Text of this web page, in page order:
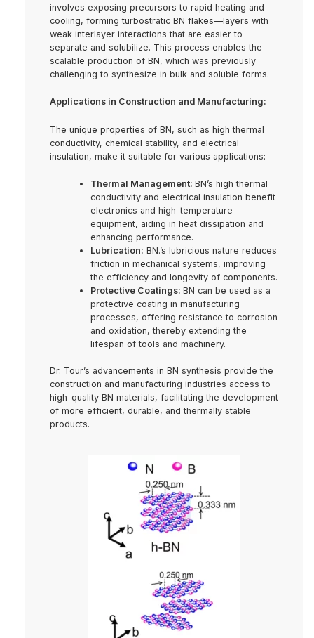
involves exposing precursors to rapid heating and
cooling, forming turbostratic BN flakes—layers with
weak interlayer interactions that are easier to
separate and solubilize. This process enables the
scalable production of BN, which was previously
challenging to synthesize in bulk and soluble forms.
Applications in Construction and Manufacturing:
The unique properties of BN, such as high thermal
conductivity, chemical stability, and electrical
insulation, make it suitable for various applications:
Thermal Management:BN’s high thermal
conductivity and electrical insulation benefit
electronics and high-temperature
equipment, aiding in heat dissipation and
enhancing performance.
Lubrication: BN.’s lubricious nature reduces
friction in mechanical systems, improving
the efficiency and longevity of components.
Protective Coatings:BN can be used as a
protective coating in manufacturing
processes, offering resistance to corrosion
and oxidation, thereby extending the
lifespan of tools and machinery.
Dr. Tour’s advancements in BN synthesis provide the
construction and manufacturing industries access to
high-quality BN materials, facilitating the development
of more efficient, durable, and thermally stable
products.